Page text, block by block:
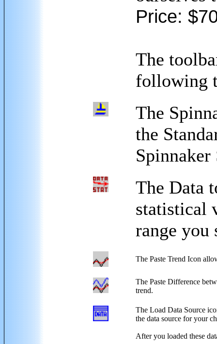
Price:
The
following
The
the
The Data
statistical
range you
The Paste Trend Icon
The Paste Difference
trend.
The Load Data Source
the data source for your
After you loaded these